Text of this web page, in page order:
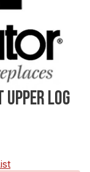
LOG